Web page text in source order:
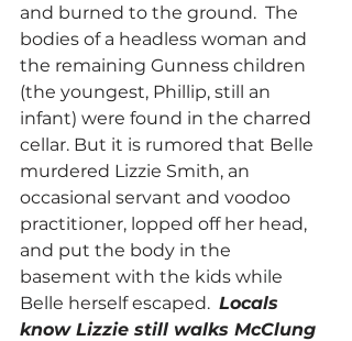
and burned to the ground.  The
bodies of a headless woman and
the remaining Gunness children
(the youngest, Phillip, still an
infant) were found in the charred
cellar. But it is rumored that Belle
murdered Lizzie Smith, an
occasional servant and voodoo
practitioner, lopped off her head,
and put the body in the
basement with the kids while
Belle herself escaped. Locals
know Lizzie still walks McClung